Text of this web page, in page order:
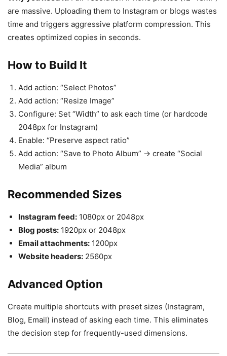
are massive. Uploading them to Instagram or blogs wastes
time and triggers aggressive platform compression. This
creates optimized copies in seconds.
How to Build It
Add action: “Select Photos”
Add action: “Resize Image”
Configure: Set “Width” to ask each time (or hardcode
2048px for Instagram)
Enable: “Preserve aspect ratio”
Add action: “Save to Photo Album” → create “Social
Media” album
Recommended Sizes
Instagram feed: 1080px or 2048px
Blog posts: 1920px or 2048px
Email attachments: 1200px
Website headers: 2560px
Advanced Option
Create multiple shortcuts with preset sizes (Instagram,
Blog, Email) instead of asking each time. This eliminates
the decision step for frequently-used dimensions.